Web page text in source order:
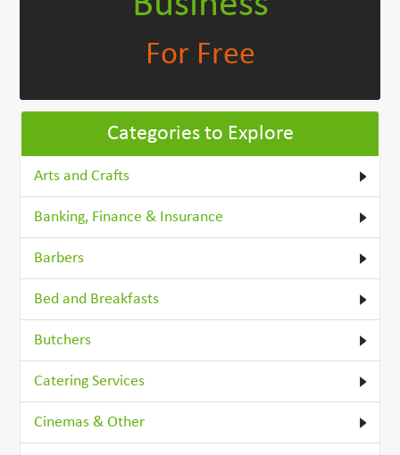
For Free
Categories to Explore
Arts and Crafts
Banking, Finance & Insurance
Barbers
Bed and Breakfasts
Butchers
Catering Services
Cinemas & Other